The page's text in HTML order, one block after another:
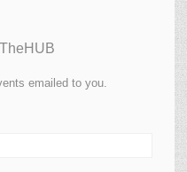
emailed to you.